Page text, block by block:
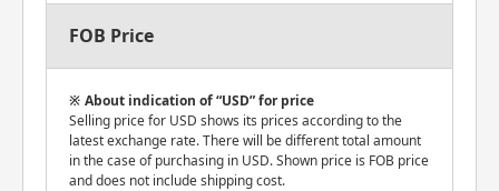
FOB Price
About indication of “USD” for price
Selling price for USD shows its prices according to the
latest exchange rate. There will be different total amount
in the case of purchasing in USD. Shown price is FOB price
and does not include shipping cost.